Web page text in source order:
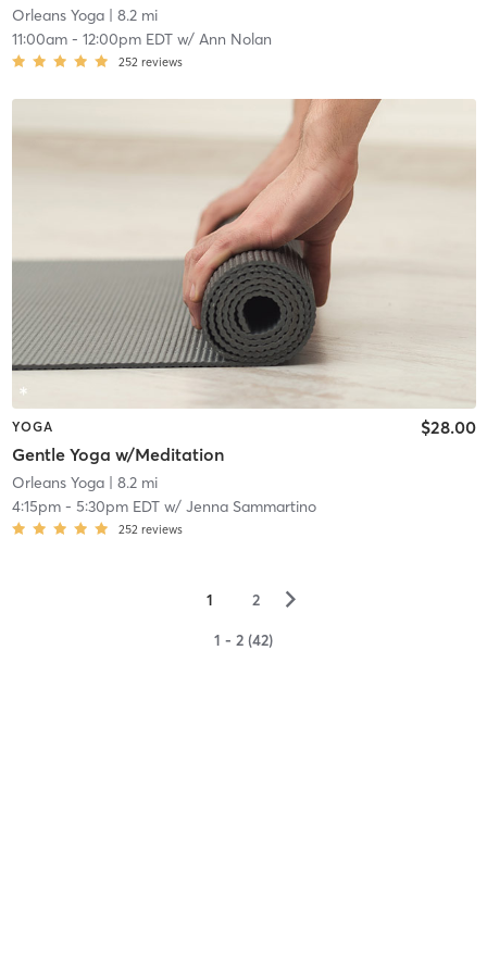
Orleans Yoga| 8.2 mi
11:00am- 12:00pm EDTw/ Ann Nolan
252 reviews
YOGA
Gentle Yoga w/Meditation
$28.00
Orleans Yoga| 8.2 mi
4:15pm- 5:30pm EDTw/ Jenna Sammartino
252 reviews
1 2 ▻
1 - 2 (42)